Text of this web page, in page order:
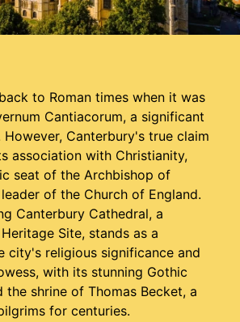
to Roman times when it was
Cantiacorum, a significant
Canterbury's true claim
association with Christianity,
seat of the Archbishop of
of the Church of England.
Canterbury Cathedral, a
Site, stands as a
city's religious significance and
with its stunning Gothic
the shrine of Thomas Becket, a
for centuries.